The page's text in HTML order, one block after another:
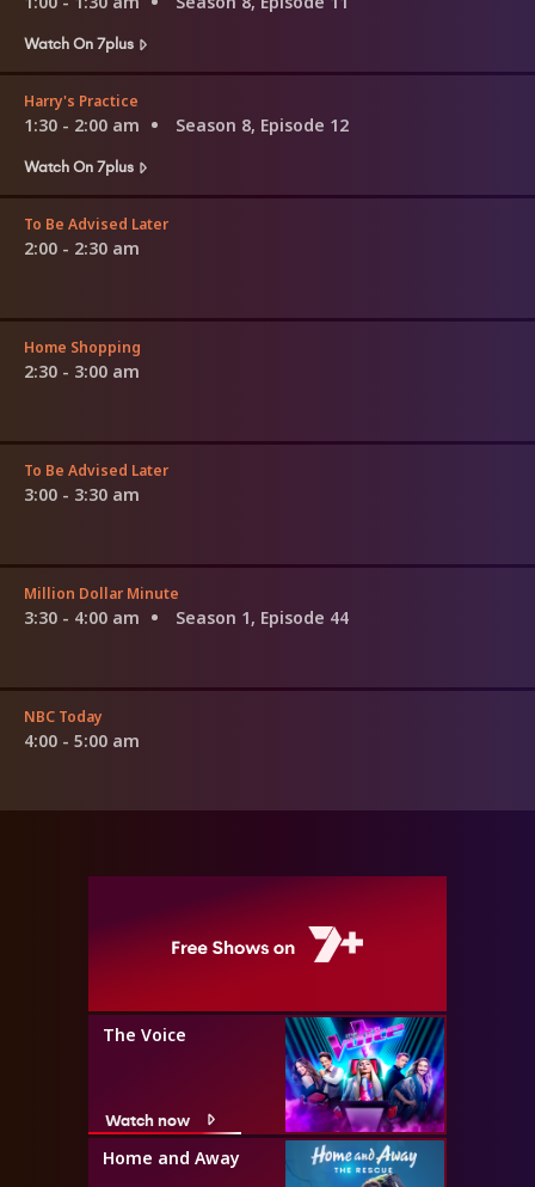
Watch On 7plus
Harry's Practice
1:30 - 2:00 am
Season 8, Episode 12
Watch On 7plus
To Be Advised Later
2:00 - 2:30 am
Home Shopping
2:30 - 3:00 am
To Be Advised Later
3:00 - 3:30 am
Million Dollar Minute
3:30 - 4:00 am Season 1, Episode 44
NBC Today
4:00 - 5:00 am
The Voice
Watch now
Home and Away